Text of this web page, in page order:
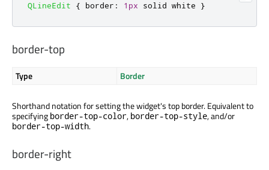
QLineEdit { border : 1px solid white }
border-top
Type Border
Shorthand notation for setting the widget's top border. Equivalent to
specifying border-top-color, border-top-style, and/or
border-top-width.
border-right